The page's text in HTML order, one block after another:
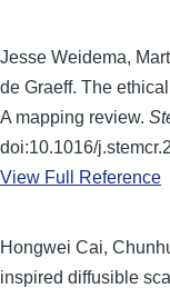
Jesse Weidema,
de Graeff. The
A mapping review.
doi:10.1016/
View Full Reference
Hongwei Cai,
inspired diffusible